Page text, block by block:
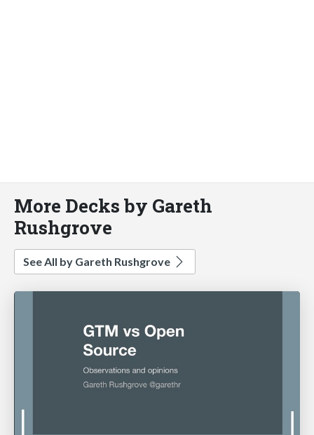
More Decks by Gareth
Rushgrove
See All by Gareth Rushgrove